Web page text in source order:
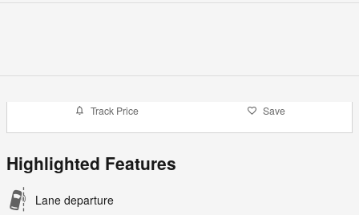
Track Price Save
Highlighted Features
Lane departure